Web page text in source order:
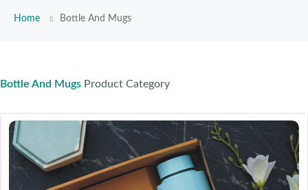
Home Bottle And Mugs
Bottle And Mugs Product Category